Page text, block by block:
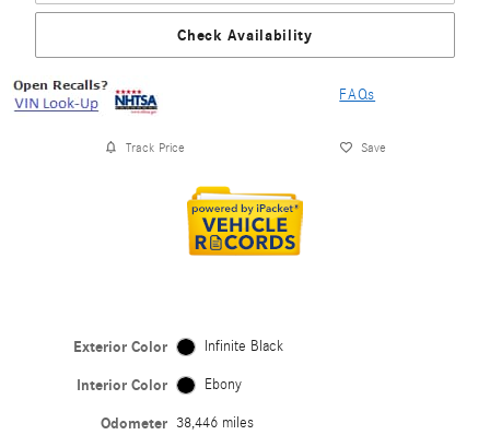
Check Availability
FAQs
Track Price Save
Exterior Color Infinite Black
Interior Color Ebony
Odometer 38,446 miles